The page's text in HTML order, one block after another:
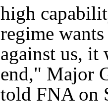
high
regime
against us, it
end," Major
told FNA on